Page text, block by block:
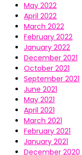
May 2022
April 2022
March 2022
February 2022
January 2022
December 2021
October 2021
September 2021
June 2021
May 2021
April 2021
March 2021
February 2021
January 2021
December 2020